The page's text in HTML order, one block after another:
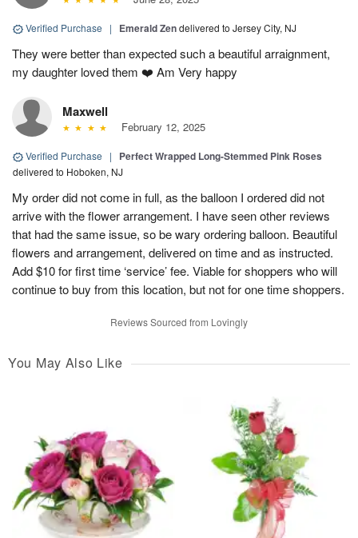
Verified Purchase | Emerald Zendelivered to Jersey City, NJ
They were better than expected such a beautiful arraignment,
my daughter loved them ❤️ Am Very happy
Maxwell
February 12, 2025
Verified Purchase | Perfect Wrapped Long-Stemmed Pink Roses
delivered to Hoboken, NJ
My order did not come in full, as the balloon I ordered did not
arrive with the flower arrangement. I have seen other reviews
that had the same issue, so be wary ordering balloon. Beautiful
flowers and arrangement, delivered on time and as instructed.
Add $10 for first time ‘service’ fee. Viable for shoppers who will
continue to buy from this location, but not for one time shoppers.
Reviews Sourced from Lovingly
You May Also Like